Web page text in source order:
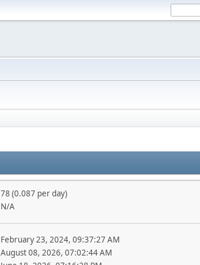
78 (0.087 per day)
N/A
February 23, 2024, 09:37:27 AM
August 08, 2026, 07:02:44 AM